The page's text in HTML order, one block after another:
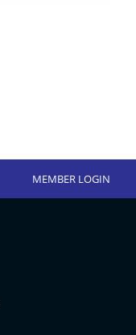
MEMBER LOGIN